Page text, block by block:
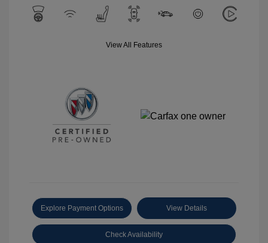
View All Features
Explore Payment Options View Details
Check Availability